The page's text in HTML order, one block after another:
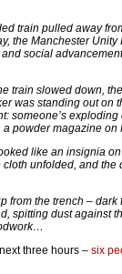
train pulled away
the Manchester
social
train slowed down,
was standing out on
someone’s
powder magazine on
like an insignia
unfolded, and
from the trench –
spitting dust against
three hours – six